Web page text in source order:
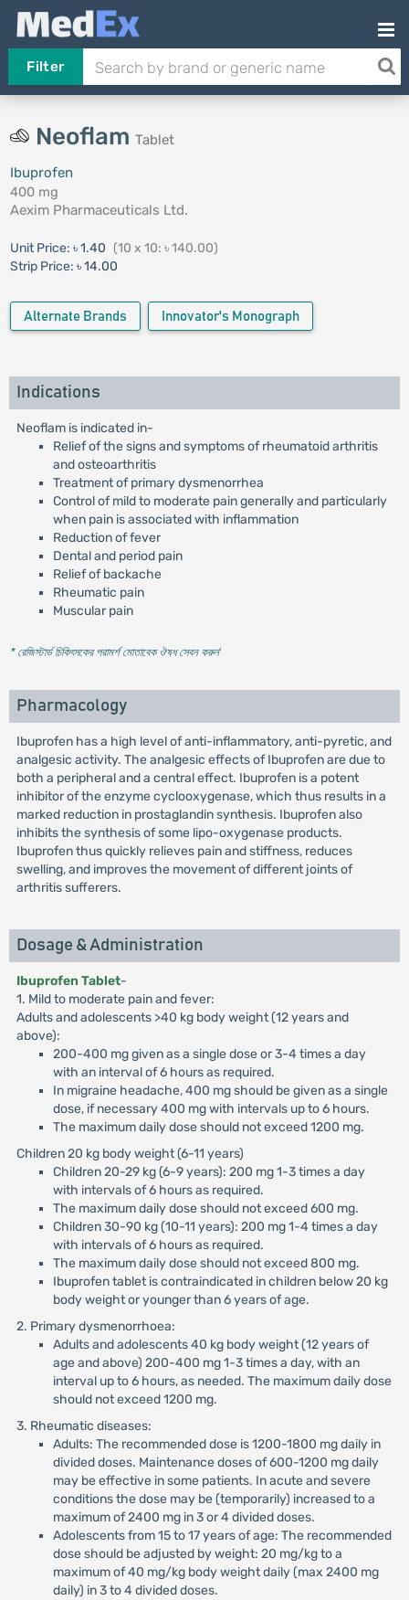
Filter
Neoflam Tablet
Ibuprofen
400 mg
Aexim Pharmaceuticals Ltd.
Unit Price: ৳ 1.40 (10 x 10: ৳ 140.00)
Strip Price: ৳ 14.00
Alternate Brands Innovator's Monograph
Indications
Neoflam is indicated in-
Relief of the signs and symptoms of rheumatoid arthritis
and osteoarthritis
Treatment of primary dysmenorrhea
Control of mild to moderate pain generally and particularly
when pain is associated with inflammation
Reduction of fever
Dental and period pain
Relief of backache
Rheumatic pain
Muscular pain
* রেজিস্টার্ড চিকিৎসকের পরামর্শ মোতাবেক ঔষধ সেবন করুন'
Pharmacology
Ibuprofen has a high level of anti-inflammatory, anti-pyretic, and
analgesic activity. The analgesic effects of Ibuprofen are due to
both a peripheral and a central effect. Ibuprofen is a potent
inhibitor of the enzyme cyclooxygenase, which thus results in a
marked reduction in prostaglandin synthesis. Ibuprofen also
inhibits the synthesis of some lipo-oxygenase products.
Ibuprofen thus quickly relieves pain and stiffness, reduces
swelling, and improves the movement of different joints of
arthritis sufferers.
Dosage & Administration
Ibuprofen Tablet-
1. Mild to moderate pain and fever:
Adults and adolescents >40 kg body weight (12 years and
above):
200-400 mg given as a single dose or 3-4 times a day
with an interval of 6 hours as required.
In migraine headache, 400 mg should be given as a single
dose, if necessary 400 mg with intervals up to 6 hours.
The maximum daily dose should not exceed 1200 mg.
Children 20 kg body weight (6-11 years)
Children 20-29 kg (6-9 years): 200 mg 1-3 times a day
with intervals of 6 hours as required.
The maximum daily dose should not exceed 600 mg.
Children 30-90 kg (10-11 years): 200 mg 1-4 times a day
with intervals of 6 hours as required.
The maximum daily dose should not exceed 800 mg.
Ibuprofen tablet is contraindicated in children below 20 kg
body weight or younger than 6 years of age.
2. Primary dysmenorrhoea:
Adults and adolescents 40 kg body weight (12 years of
age and above) 200-400 mg 1-3 times a day, with an
interval up to 6 hours, as needed. The maximum daily dose
should not exceed 1200 mg.
3. Rheumatic diseases:
Adults: The recommended dose is 1200-1800 mg daily in
divided doses. Maintenance doses of 600-1200 mg daily
may be effective in some patients. In acute and severe
conditions the dose may be (temporarily) increased to a
maximum of 2400 mg in 3 or 4 divided doses.
Adolescents from 15 to 17 years of age: The recommended
dose should be adjusted by weight: 20 mg/kg to a
maximum of 40 mg/kg body weight daily (max 2400 mg
daily) in 3 to 4 divided doses.